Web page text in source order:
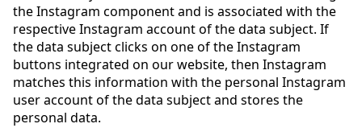
the Instagram component and is associated with the
respective Instagram account of the data subject. If
the data subject clicks on one of the Instagram
buttons integrated on our website, then Instagram
matches this information with the personal Instagram
user account of the data subject and stores the
personal data.